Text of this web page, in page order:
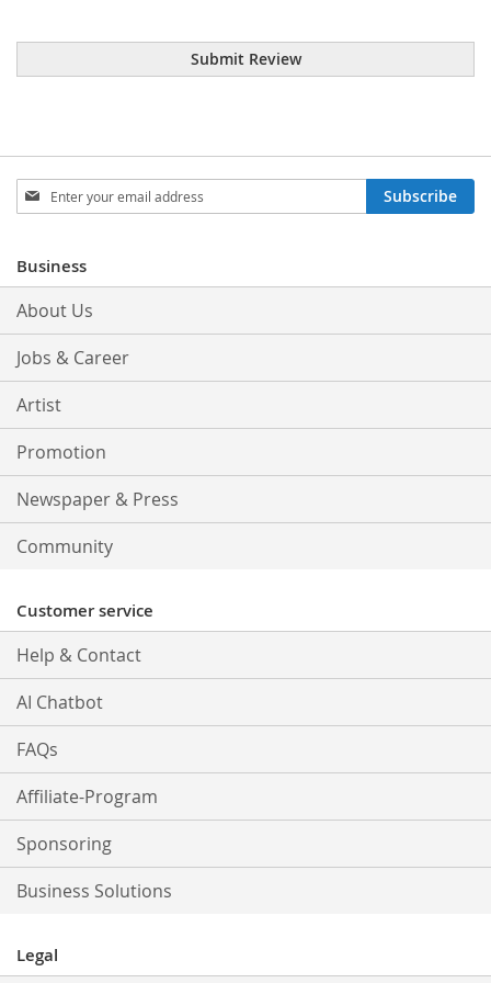
Submit Review
Sign
Up
Newsletter:
Subscribe
Business
About Us
Jobs & Career
Artist
Promotion
Newspaper & Press
Community
Customer service
Help & Contact
AI Chatbot
FAQs
Affiliate-Program
Sponsoring
Business Solutions
Legal